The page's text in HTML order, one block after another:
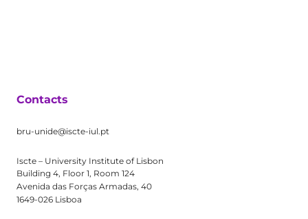
Contacts
bru-unide@iscte-iul.pt
Iscte – University Institute of Lisbon
Building 4, Floor 1, Room 124
Avenida das Forças Armadas, 40
1649-026 Lisboa